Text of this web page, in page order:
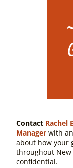
Contact Rachel
Manager with
about how your
throughout New
confidential.